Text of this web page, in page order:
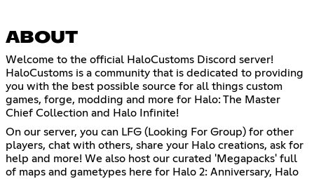
ABOUT
Welcome to the official HaloCustoms Discord server!
HaloCustoms is a community that is dedicated to providing
you with the best possible source for all things custom
games, forge, modding and more for Halo: The Master
Chief Collection and Halo Infinite!
On our server, you can LFG (Looking For Group) for other
players, chat with others, share your Halo creations, ask for
help and more! We also host our curated 'Megapacks' full
of maps and gametypes here for Halo 2: Anniversary, Halo